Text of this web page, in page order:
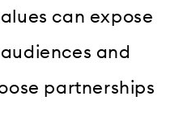
can expose
and
partnerships